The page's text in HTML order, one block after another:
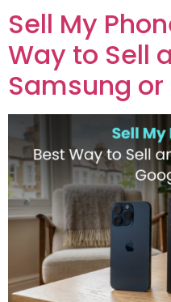
Sell My
Way to Sell
Samsung or